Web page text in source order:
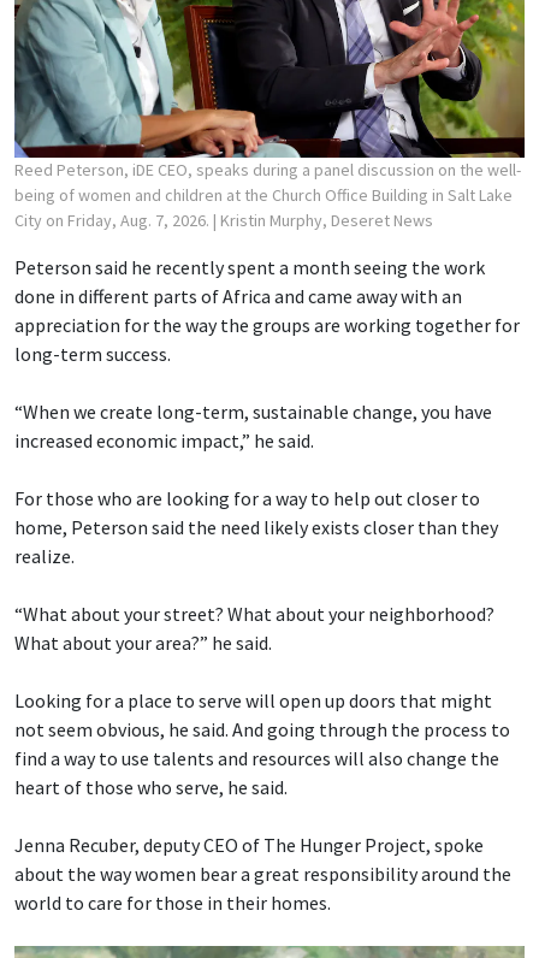
Reed Peterson, iDE CEO, speaks during a panel discussion on the well-
being of women and children at the Church Office Building in Salt Lake
City on Friday, Aug. 7, 2026. | Kristin Murphy, Deseret News
Peterson said he recently spent a month seeing the work
done in different parts of Africa and came away with an
appreciation for the way the groups are working together for
long-term success.
“When we create long-term, sustainable change, you have
increased economic impact,” he said.
For those who are looking for a way to help out closer to
home, Peterson said the need likely exists closer than they
realize.
“What about your street? What about your neighborhood?
What about your area?” he said.
Looking for a place to serve will open up doors that might
not seem obvious, he said. And going through the process to
find a way to use talents and resources will also change the
heart of those who serve, he said.
Jenna Recuber, deputy CEO of The Hunger Project, spoke
about the way women bear a great responsibility around the
world to care for those in their homes.